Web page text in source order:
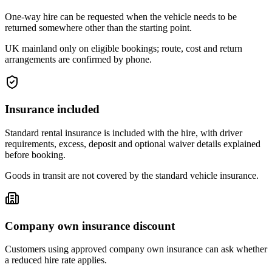
One-way hire can be requested when the vehicle needs to be
returned somewhere other than the starting point.
UK mainland only on eligible bookings; route, cost and return
arrangements are confirmed by phone.
Insurance included
Standard rental insurance is included with the hire, with driver
requirements, excess, deposit and optional waiver details explained
before booking.
Goods in transit are not covered by the standard vehicle insurance.
Company own insurance discount
Customers using approved company own insurance can ask whether
a reduced hire rate applies.